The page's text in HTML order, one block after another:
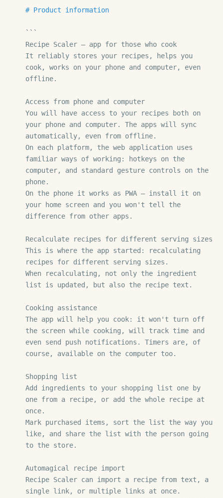
# Product information
```
Recipe Scaler — app for those who cook
It reliably stores your recipes, helps you
cook, works on your phone and computer, even
offline.
Access from phone and computer
You will have access to your recipes both on
your phone and computer. The apps will sync
automatically, even from offline.
On each platform, the web application uses
familiar ways of working: hotkeys on the
computer, and standard gesture controls on the
phone.
On the phone it works as PWA — install it on
your home screen and you won't tell the
difference from other apps.
Recalculate recipes for different serving sizes
This is where the app started: recalculating
recipes for different serving sizes.
When recalculating, not only the ingredient
list is updated, but also the recipe text.
Cooking assistance
The app will help you cook: it won't turn off
the screen while cooking, will track time and
even send push notifications. Timers are, of
course, available on the computer too.
Shopping list
Add ingredients to your shopping list one by
one from a recipe, or add the whole recipe at
once.
Mark purchased items, sort the list the way you
like, and share the list with the person going
to the store.
Automagical recipe import
Recipe Scaler can import a recipe from text, a
single link, or multiple links at once.